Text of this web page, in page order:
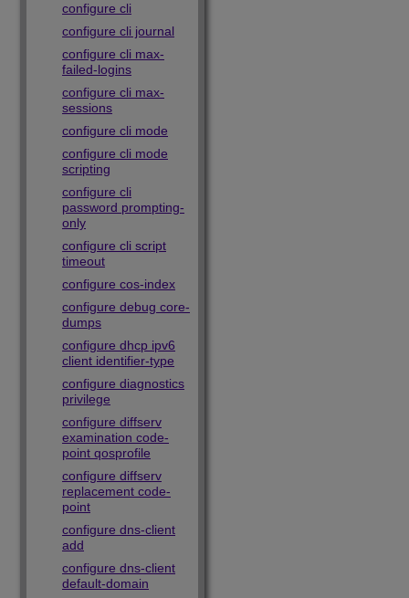
configure cli
configure cli journal
configure cli max-
failed-logins
configure cli max-
sessions
configure cli mode
configure cli mode
scripting
configure cli
password prompting-
only
configure cli script
timeout
configure cos-index
configure debug core-
dumps
configure dhcp ipv6
client identifier-type
configure diagnostics
privilege
configure diffserv
examination code-
point qosprofile
configure diffserv
replacement code-
point
configure dns-client
add
configure dns-client
default-domain